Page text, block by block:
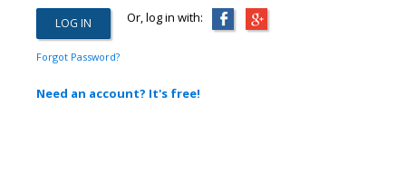
Or, log in with:
Forgot Password?
Need an account? It's free!